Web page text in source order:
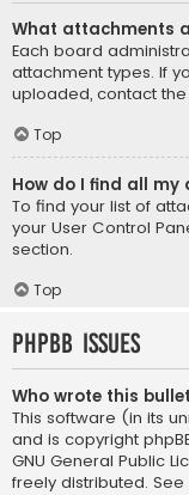
What attachments
Each board
attachment types. If
uploaded, contact
Top
How do I find all
To find your list of
your User Control
section.
Top
phpBB Issues
Who wrote this
This software (in its
and is copyright
GNU General Public
freely distributed. See